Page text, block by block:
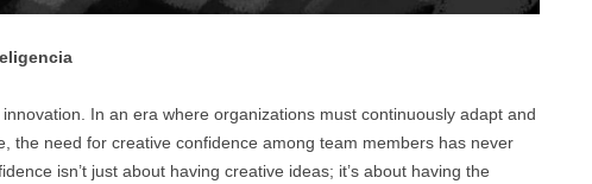
In an era where organizations must continuously adapt and
the need for creative confidence among team members has never
isn’t just about having creative ideas; it’s about having the